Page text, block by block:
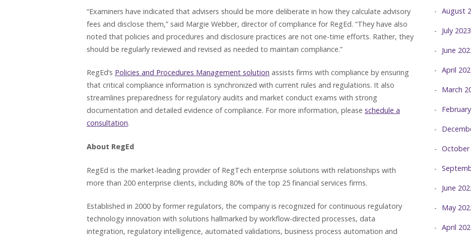
“Examiners have indicated that advisers should be more deliberate in how they calculate advisory
fees and disclose them,” said Margie Webber, director of compliance for RegEd. “They have also
noted that policies and procedures and disclosure practices are not one-time efforts. Rather, they
should be regularly reviewed and revised as needed to maintain compliance.”
RegEd’s Policies and Procedures Management solution assists firms with compliance by ensuring
that critical compliance information is synchronized with current rules and regulations. It also
streamlines preparedness for regulatory audits and market conduct exams with strong
documentation and detailed evidence of compliance. For more information, please schedule a
consultation.
About RegEd
RegEd is the market-leading provider of RegTech enterprise solutions with relationships with
more than 200 enterprise clients, including 80% of the top 25 financial services firms.
Established in 2000 by former regulators, the company is recognized for continuous regulatory
technology innovation with solutions hallmarked by workflow-directed processes, data
integration, regulatory intelligence, automated validations, business process automation and
August
July 2023
June
April
March
October
June
May
April